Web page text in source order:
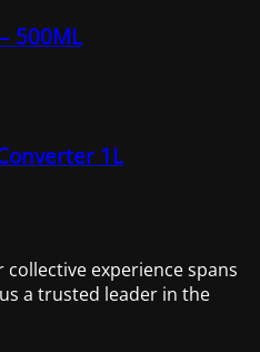
500ML
1L
experience spans
a trusted leader in the